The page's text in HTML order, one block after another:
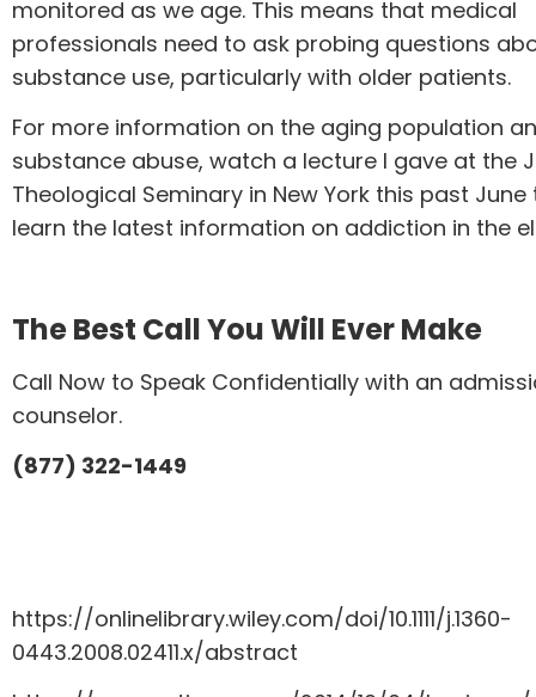
monitored as we age. This means that medical
professionals need to ask probing questions
substance use, particularly with older patients.
For more information on the aging population
substance abuse, watch a lecture I gave at the
Theological Seminary in New York this past June
learn the latest information on addiction in the
The Best Call You Will Ever Make
Call Now to Speak Confidentially with an
counselor.
(877) 322-1449
https://onlinelibrary.wiley.com/doi/10.1111/j.1360-
0443.2008.02411.x/abstract